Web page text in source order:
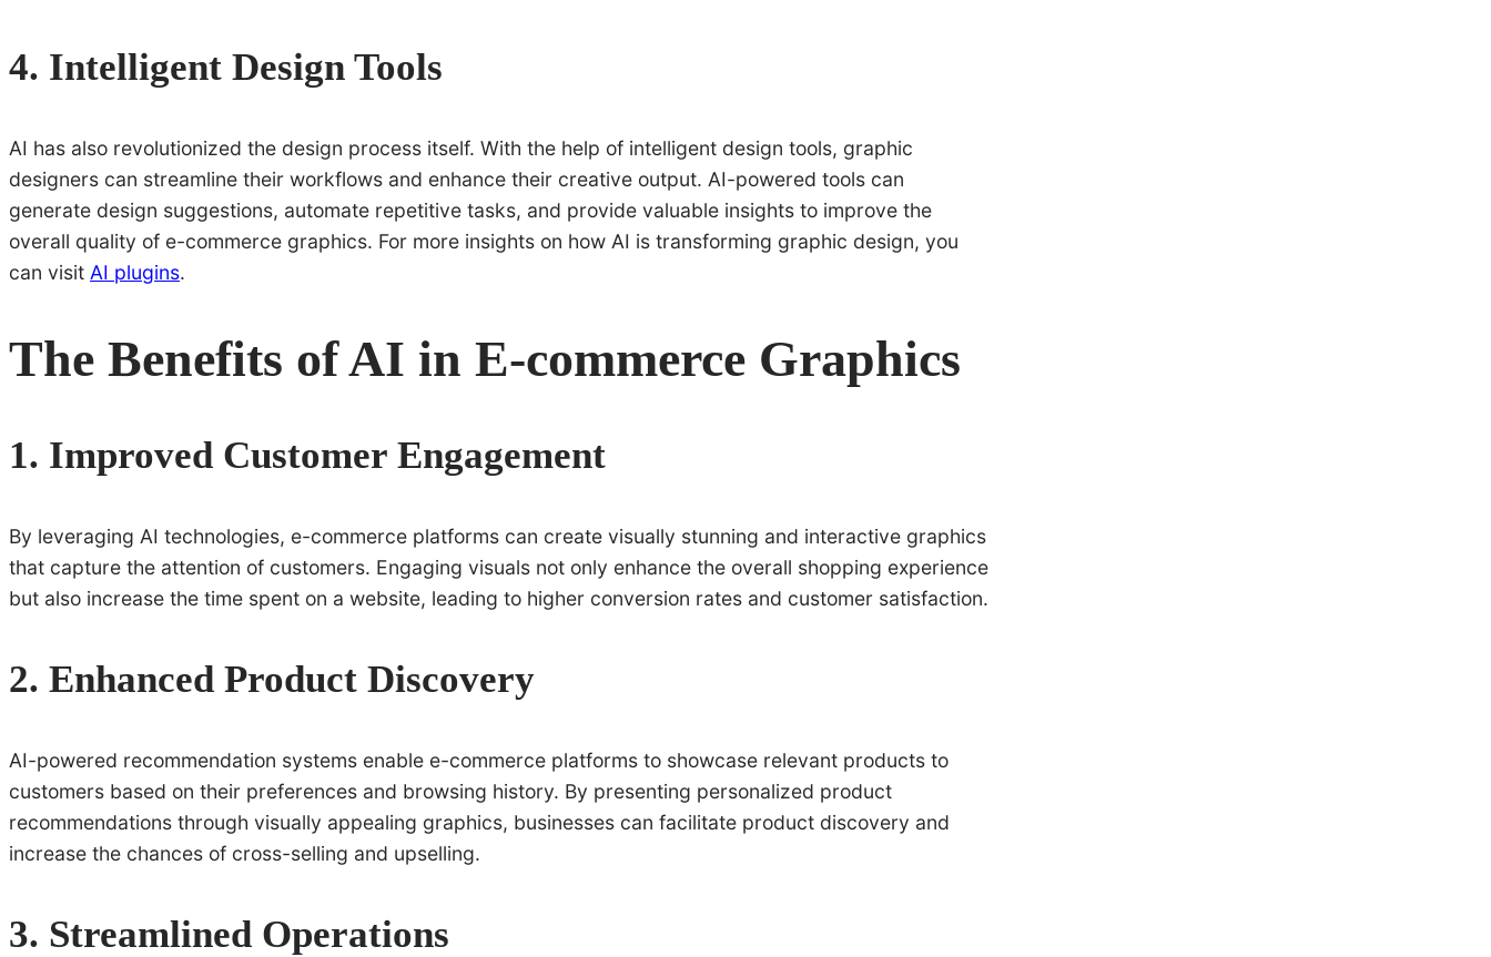
4. Intelligent Design Tools
AI has also revolutionized the design process itself. With the help of intelligent design tools, graphic
designers can streamline their workflows and enhance their creative output. AI-powered tools can
generate design suggestions, automate repetitive tasks, and provide valuable insights to improve the
overall quality of e-commerce graphics. For more insights on how AI is transforming graphic design, you
can visit AI plugins.
The Benefits of AI in E-commerce Graphics
1. Improved Customer Engagement
By leveraging AI technologies, e-commerce platforms can create visually stunning and interactive graphics
that capture the attention of customers. Engaging visuals not only enhance the overall shopping experience
but also increase the time spent on a website, leading to higher conversion rates and customer satisfaction.
2. Enhanced Product Discovery
AI-powered recommendation systems enable e-commerce platforms to showcase relevant products to
customers based on their preferences and browsing history. By presenting personalized product
recommendations through visually appealing graphics, businesses can facilitate product discovery and
increase the chances of cross-selling and upselling.
3. Streamlined Operations